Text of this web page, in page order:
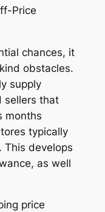
Price
chances, it
obstacles.
supply
sellers that
months
typically
This develops
as well
price